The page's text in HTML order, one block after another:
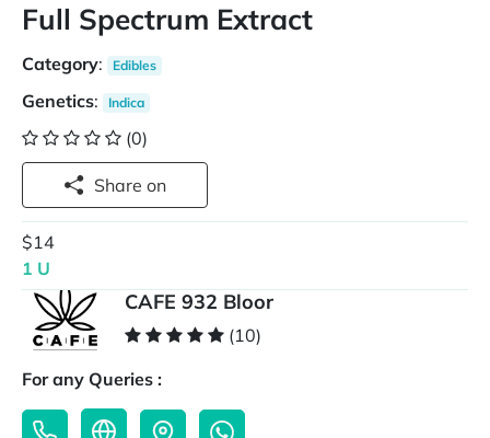
Full Spectrum Extract
Category: Edibles
Genetics: Indica
(0)
Share on
$14
1 U
CAFE 932 Bloor
(10)
For any Queries :